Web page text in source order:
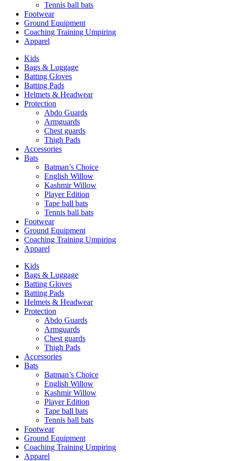
Tennis ball bats
Footwear
Ground Equipment
Coaching Training Umpiring
Apparel
Kids
Bags & Luggage
Batting Gloves
Batting Pads
Helmets & Headwear
Protection
Abdo Guards
Armguards
Chest guards
Thigh Pads
Accessories
Bats
Batman’s Choice
English Willow
Kashmir Willow
Player Edition
Tape ball bats
Tennis ball bats
Footwear
Ground Equipment
Coaching Training Umpiring
Apparel
Kids
Bags & Luggage
Batting Gloves
Batting Pads
Helmets & Headwear
Protection
Abdo Guards
Armguards
Chest guards
Thigh Pads
Accessories
Bats
Batman’s Choice
English Willow
Kashmir Willow
Player Edition
Tape ball bats
Tennis ball bats
Footwear
Ground Equipment
Coaching Training Umpiring
Apparel